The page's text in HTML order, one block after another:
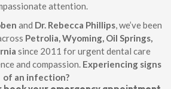
attention.
and Dr. Rebecca Phillips, we’ve been
Petrolia, Wyoming, Oil Springs,
since 2011 for urgent dental care
and compassion. Experiencing signs
of an infection?